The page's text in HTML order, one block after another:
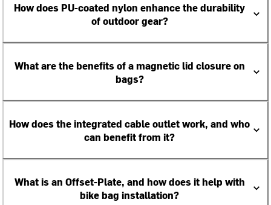
How does PU-coated nylon enhance the durability
of outdoor gear?
What are the benefits of a magnetic lid closure on
bags?
How does the integrated cable outlet work, and who
can benefit from it?
What is an Offset-Plate, and how does it help with
bike bag installation?